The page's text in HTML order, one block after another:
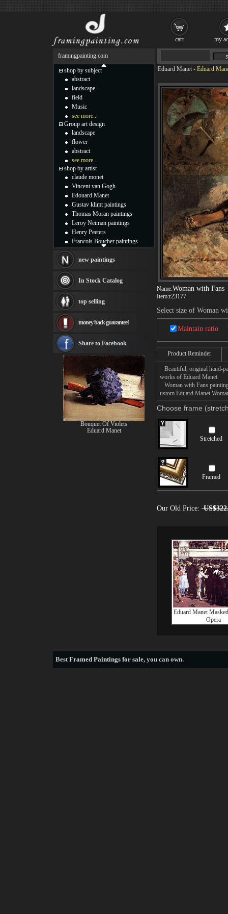
Eduard Manet - Eduard
Name:Woman with Fans
Item:r23177
Select size of Woman
Maintain ratio
Product Reminder
Beautiful, original hand-
works of Eduard Manet.
Woman with Fans
ustom Eduard Manet
Choose frame
Stretched
Framed
Our Old Price:
Eduard Manet
Opera
framingpainting.com
shop by subject
abstract
landscape
field
Music
see more...
Group art design
landscape
flower
abstract
see more...
shop by artist
claude monet
Vincent van Gogh
Edouard Manet
Gustav klimt paintings
Thomas Moran paintings
Leroy Neiman paintings
Henry Peeters
Francois Boucher paintings
Thomas Kinkade paintings
Fabian Perez paintings
Albert Bierstadt
canvas print
Frederic Edwin Church
Rembrandt Paintings
see more artists
new paintings
In Stock Catalog
top selling
money back guarantee!
Share to Facebook
Bouquet Of Violets
Eduard Manet
BestFramed Paintings for sale, you can own.
cart my